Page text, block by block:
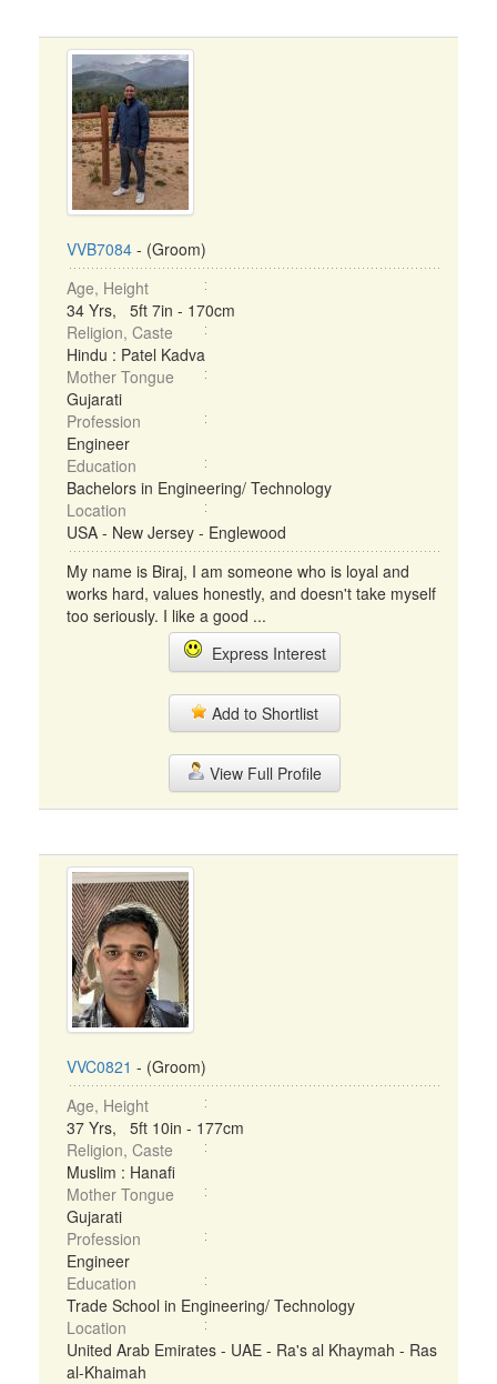
VVB7084 - (Groom)
Age, Height
34 Yrs, 5ft 7in - 170cm
Religion, Caste
Hindu : Patel Kadva
Mother Tongue
Gujarati
Profession
Engineer
Education
Bachelors in Engineering/ Technology
Location
USA - New Jersey - Englewood
My name is Biraj, I am someone who is loyal and
works hard, values honestly, and doesn't take myself
too seriously. I like a good ...
Express Interest
Add to Shortlist
View Full Profile
VVC0821 - (Groom)
Age, Height
37 Yrs, 5ft 10in - 177cm
Religion, Caste
Muslim : Hanafi
Mother Tongue
Gujarati
Profession
Engineer
Education
Trade School in Engineering/ Technology
Location
United Arab Emirates - UAE - Ra's al Khaymah - Ras
al-Khaimah